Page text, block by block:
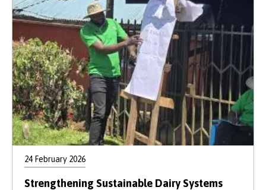
24 February 2026
Strengthening Sustainable Dairy Systems